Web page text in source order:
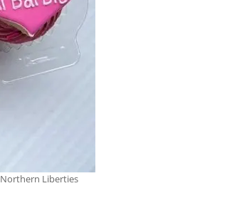
Liberties